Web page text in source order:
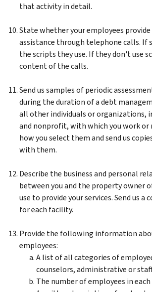
that activity in detail.
State whether your employees
assistance through telephone calls. If
the scripts they use. If they don't use
content of the calls.
Send us samples of periodic
during the duration of a debt
all other individuals or organizations,
and nonprofit, with which you work or
how you select them and send us
with them.
Describe the business and personal
between you and the property owner
use to provide your services. Send us a
for each facility.
Provide the following information
employees:
A list of all categories of
counselors, administrative or
The number of employees in